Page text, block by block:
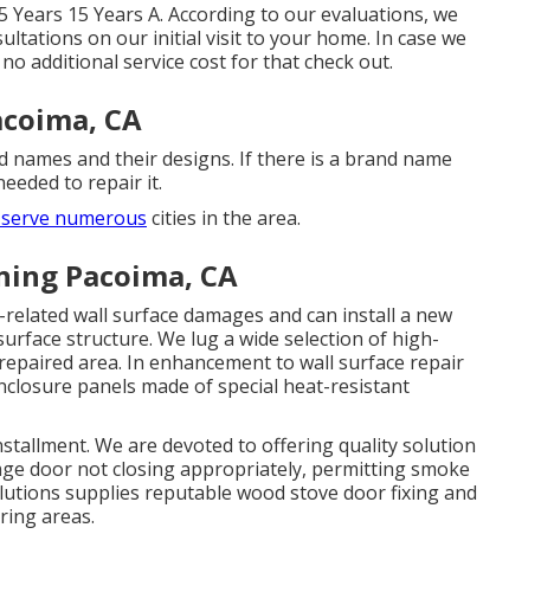
Years 15 Years A. According to our evaluations, we
on our initial visit to your home. In case we
additional service cost for that check out.
CA
and their designs. If there is a brand name
to repair it.
numerous cities in the area.
Pacoima, CA
wall surface damages and can install a new
structure. We lug a wide selection of high-
area. In enhancement to wall surface repair
panels made of special heat-resistant
We are devoted to offering quality solution
door not closing appropriately, permitting smoke
supplies reputable wood stove door fixing and
areas.